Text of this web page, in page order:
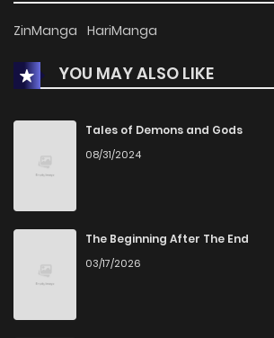
ZinManga HariManga
YOU MAY ALSO LIKE
Tales of Demons and Gods
08/31/2024
The Beginning After The End
03/17/2026